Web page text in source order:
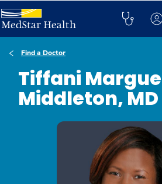
Find a Doctor
Tiffani
Middleton, MD